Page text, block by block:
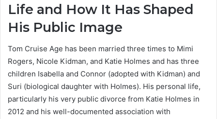
Life and How It Has Shaped
His Public Image
Tom Cruise Age has been married three times to Mimi
Rogers, Nicole Kidman, and Katie Holmes and has three
children Isabella and Connor (adopted with Kidman) and
Suri (biological daughter with Holmes). His personal life,
particularly his very public divorce from Katie Holmes in
2012 and his well-documented association with